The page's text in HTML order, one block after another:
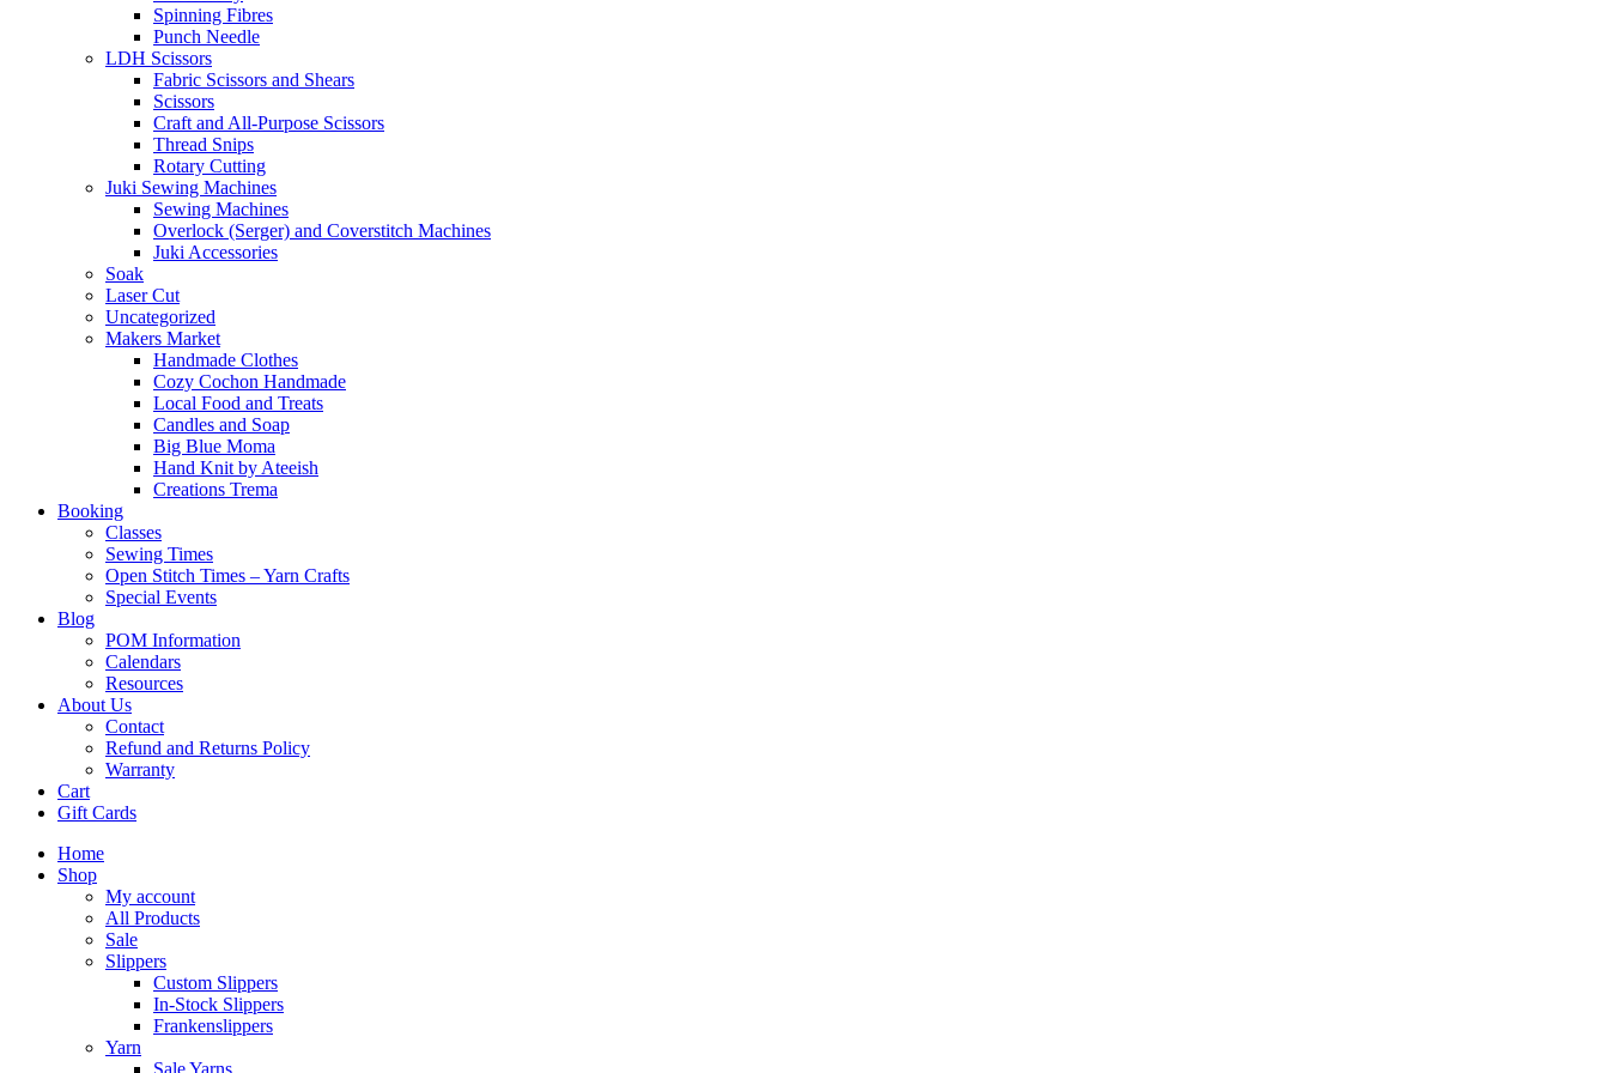
Spinning Fibres
Punch Needle
LDH Scissors
Fabric Scissors and Shears
Scissors
Craft and All-Purpose Scissors
Thread Snips
Rotary Cutting
Juki Sewing Machines
Sewing Machines
Overlock (Serger) and Coverstitch Machines
Juki Accessories
Soak
Laser Cut
Uncategorized
Makers Market
Handmade Clothes
Cozy Cochon Handmade
Local Food and Treats
Candles and Soap
Big Blue Moma
Hand Knit by Ateeish
Creations Trema
Booking
Classes
Sewing Times
Open Stitch Times – Yarn Crafts
Special Events
Blog
POM Information
Calendars
Resources
About Us
Contact
Refund and Returns Policy
Warranty
Cart
Gift Cards
Home
Shop
My account
All Products
Sale
Slippers
Custom Slippers
In-Stock Slippers
Frankenslippers
Yarn
Sale Yarns